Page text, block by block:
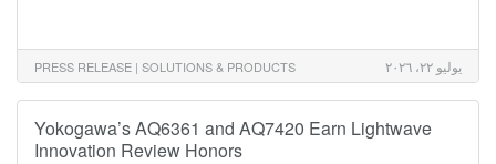
PRESS RELEASE | SOLUTIONS & PRODUCTS يوليو ٢٢، ٢٠٢٦
Yokogawa’s AQ6361 and AQ7420 Earn Lightwave
Innovation Review Honors